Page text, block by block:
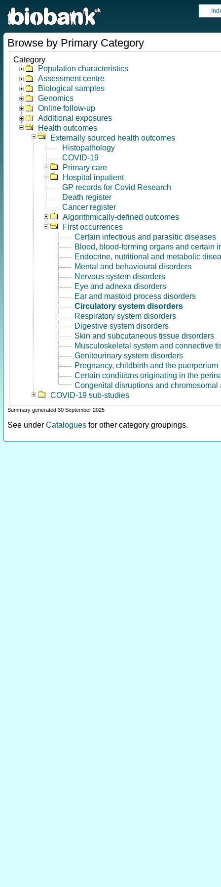
Browse by Primary Category
Category
Population characteristics
Assessment centre
Biological samples
Genomics
Online follow-up
Additional exposures
Health outcomes
Externally sourced health outcomes
Histopathology
COVID-19
Primary care
Hospital inpatient
GP records for Covid Research
Death register
Cancer register
Algorithmically-defined outcomes
First occurrences
Certain infectious and parasitic diseases
Blood, blood-forming organs and certain
Endocrine, nutritional and metabolic
Mental and behavioural disorders
Nervous system disorders
Eye and adnexa disorders
Ear and mastoid process disorders
Circulatory system disorders
Respiratory system disorders
Digestive system disorders
Skin and subcutaneous tissue disorders
Musculoskeletal system and connective
Genitourinary system disorders
Pregnancy, childbirth and the puerperium
Certain conditions originating in the
Congenital disruptions and chromosomal
COVID-19 sub-studies
Summary generated 30 September 2025
See under Catalogues for other category groupings.